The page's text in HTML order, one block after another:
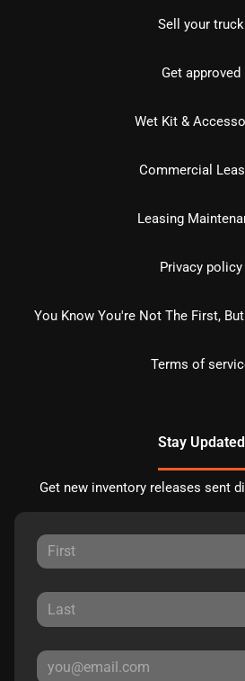
Sell your truck
Get approved
Wet Kit &
Commercial
Leasing
Privacy policy
You Know You're Not The First,
Terms of
Stay Updated
Get new inventory releases sent